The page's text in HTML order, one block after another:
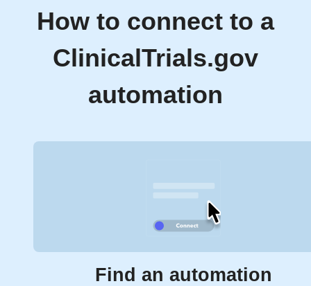
How to connect to a
ClinicalTrials.gov
automation
Find an automation